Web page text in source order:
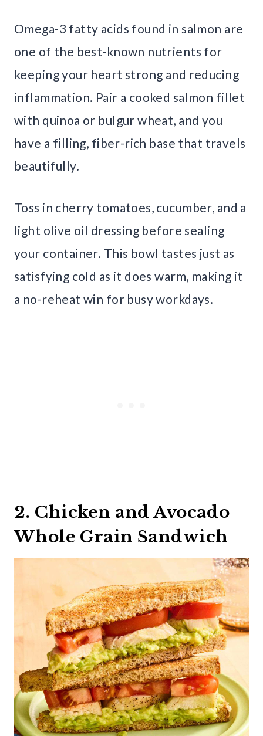
Omega-3 fatty acids found in salmon are
one of the best-known nutrients for
keeping your heart strong and reducing
inflammation. Pair a cooked salmon fillet
with quinoa or bulgur wheat, and you
have a filling, fiber-rich base that travels
beautifully.
Toss in cherry tomatoes, cucumber, and a
light olive oil dressing before sealing
your container. This bowl tastes just as
satisfying cold as it does warm, making it
a no-reheat win for busy workdays.
2. Chicken and Avocado
Whole Grain Sandwich